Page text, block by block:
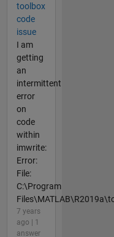
toolbox
code
issue
I am
getting
an
intermittent
error
on
code
within
imwrite:
Error:
File:
C:\Program
7 years
ago | 1
answer